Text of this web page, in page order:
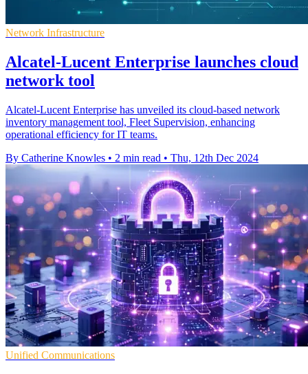
Network Infrastructure
Alcatel-Lucent Enterprise launches cloud
network tool
Alcatel-Lucent Enterprise has unveiled its cloud-based network
inventory management tool, Fleet Supervision, enhancing
operational efficiency for IT teams.
By Catherine Knowles • 2 min read • Thu, 12th Dec 2024
Unified Communications